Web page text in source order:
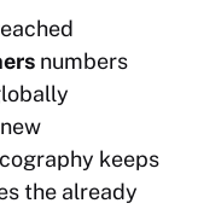
numbers
keeps
the already